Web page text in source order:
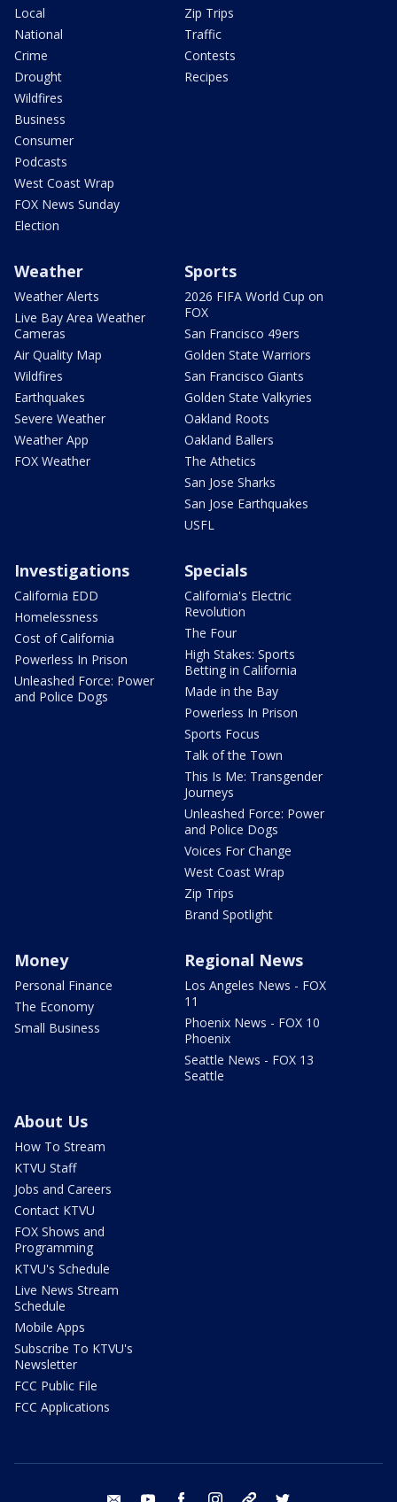
Local
National
Crime
Drought
Wildfires
Business
Consumer
Podcasts
West Coast Wrap
FOX News Sunday
Election
Zip Trips
Traffic
Contests
Recipes
Weather
Weather Alerts
Live Bay Area Weather
Cameras
Air Quality Map
Wildfires
Earthquakes
Severe Weather
Weather App
FOX Weather
Sports
2026 FIFA World Cup on
FOX
San Francisco 49ers
Golden State Warriors
San Francisco Giants
Golden State Valkyries
Oakland Roots
Oakland Ballers
The Athetics
San Jose Sharks
San Jose Earthquakes
USFL
Investigations
California EDD
Homelessness
Cost of California
Powerless In Prison
Unleashed Force: Power
and Police Dogs
Specials
California's Electric
Revolution
The Four
High Stakes: Sports
Betting in California
Made in the Bay
Powerless In Prison
Sports Focus
Talk of the Town
This Is Me: Transgender
Journeys
Unleashed Force: Power
and Police Dogs
Voices For Change
West Coast Wrap
Zip Trips
Brand Spotlight
Money
Personal Finance
The Economy
Small Business
Regional News
Los Angeles News - FOX
11
Phoenix News - FOX 10
Phoenix
Seattle News - FOX 13
Seattle
About Us
How To Stream
KTVU Staff
Jobs and Careers
Contact KTVU
FOX Shows and
Programming
KTVU's Schedule
Live News Stream
Schedule
Mobile Apps
Subscribe To KTVU's
Newsletter
FCC Public File
FCC Applications